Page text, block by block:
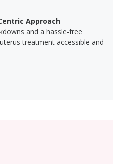
Approach
and a hassle-free
treatment accessible and